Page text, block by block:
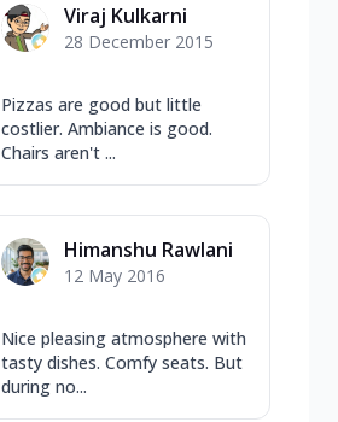
Viraj Kulkarni
28 December 2015
Pizzas are good but little
costlier. Ambiance is good.
Chairs aren't ...
Himanshu Rawlani
12 May 2016
Nice pleasing atmosphere with
tasty dishes. Comfy seats. But
during no...